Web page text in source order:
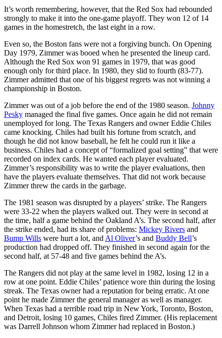
It’s worth remembering, however, that the Red Sox had rebounded
strongly to make it into the one-game playoff. They won 12 of 14
games in the homestretch, the last eight in a row.
Even so, the Boston fans were not a forgiving bunch. On Opening
Day 1979, Zimmer was booed when he presented the lineup card.
Although the Red Sox won 91 games in 1979, that was good
enough only for third place. In 1980, they slid to fourth (83-77).
Zimmer admitted that one of his biggest regrets was not winning a
championship in Boston.
Zimmer was out of a job before the end of the 1980 season. Johnny
Pesky managed the final five games. Once again he did not remain
unemployed for long. The Texas Rangers and owner Eddie Chiles
came knocking. Chiles had built his fortune from scratch, and
though he did not know baseball, he felt he could run it like a
business. Chiles had a concept of “formalized goal setting” that were
recorded on index cards. He wanted each player evaluated.
Zimmer’s responsibility was to write the player evaluations, then
have the players evaluate themselves. That did not work because
Zimmer threw the cards in the garbage.
The 1981 season was disrupted by a players’ strike. The Rangers
were 33-22 when the players walked out. They were in second at
the time, half a game behind the Oakland A’s. The second half, after
the strike ended, had its share of problems: Mickey Rivers and
Bump Wills were hurt a lot, and Al Oliver’s and Buddy Bell’s
production had dropped off. They finished in second again for the
second half, at 57-48 and five games behind the A’s.
The Rangers did not play at the same level in 1982, losing 12 in a
row at one point. Eddie Chiles’ patience wore thin during the losing
streak. The Texas owner had a reputation for being erratic. At one
point he made Zimmer the general manager as well as manager.
When Texas had a terrible road trip in New York, Toronto, Boston,
and Detroit, losing 10 games, Chiles fired Zimmer. (His replacement
was Darrell Johnson whom Zimmer had replaced in Boston.)